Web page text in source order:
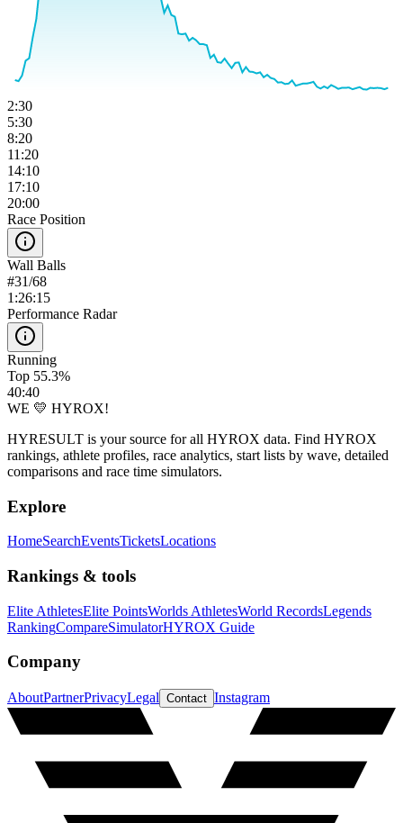
2:30
5:30
8:20
11:20
14:10
17:10
20:00
Race Position
Wall Balls
#31/68
1:26:15
Performance Radar
Running
Top 55.3%
40:40
WE 💛 HYROX!
HYRESULT is your source for all HYROX data. Find HYROX
rankings, athlete profiles, race analytics, start lists by wave, detailed
comparisons and race time simulators.
Explore
HomeSearchEventsTicketsLocations
Rankings & tools
Elite AthletesElite PointsWorlds AthletesWorld RecordsLegends
RankingCompareSimulatorHYROX Guide
Company
AboutPartnerPrivacyLegal Contact Instagram